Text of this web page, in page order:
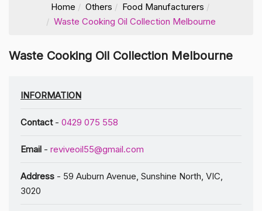
Home Others
Food Manufacturers
Waste Cooking Oil Collection Melbourne
Waste Cooking Oil Collection Melbourne
INFORMATION
Contact- 0429 075 558
Email - reviveoil55@gmail.com
Address - 59 Auburn Avenue, Sunshine North, VIC,
3020